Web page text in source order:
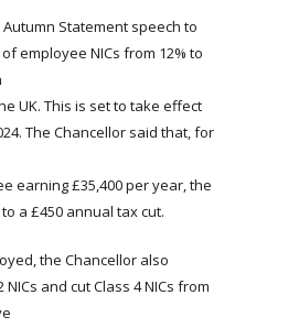
Statement speech to
employee NICs from 12% to
UK. This is set to take effect
The Chancellor said that, for
earning £35,400 per year, the
a £450 annual tax cut.
the Chancellor also
and cut Class 4 NICs from